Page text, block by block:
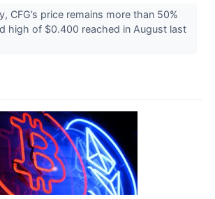
CFG’s price remains more than 50%
high of $0.400 reached in August last